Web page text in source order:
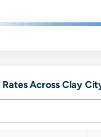
Across Clay